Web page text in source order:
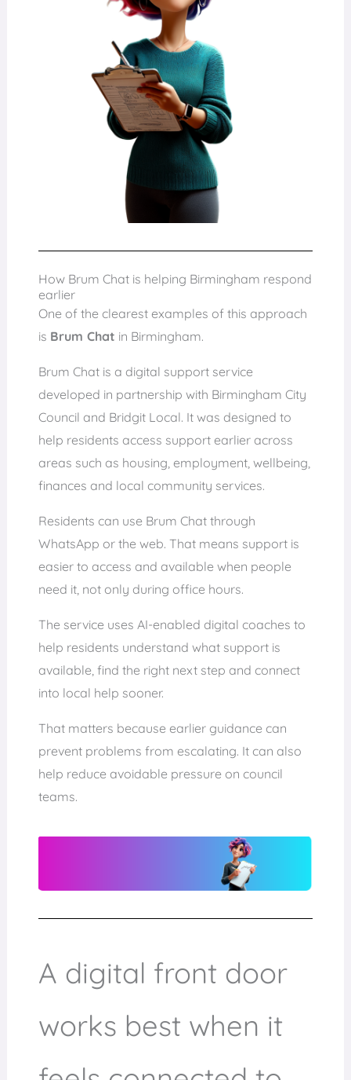
How Brum Chat is helping Birmingham respond
earlier
One of the clearest examples of this approach
is Brum Chat in Birmingham.
Brum Chat is a digital support service
developed in partnership with Birmingham City
Council and Bridgit Local. It was designed to
help residents access support earlier across
areas such as housing, employment, wellbeing,
finances and local community services.
Residents can use Brum Chat through
WhatsApp or the web. That means support is
easier to access and available when people
need it, not only during office hours.
The service uses AI-enabled digital coaches to
help residents understand what support is
available, find the right next step and connect
into local help sooner.
That matters because earlier guidance can
prevent problems from escalating. It can also
help reduce avoidable pressure on council
teams.
A digital front door
works best when it